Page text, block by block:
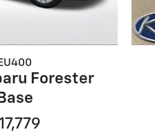
EU400
Forester
Base